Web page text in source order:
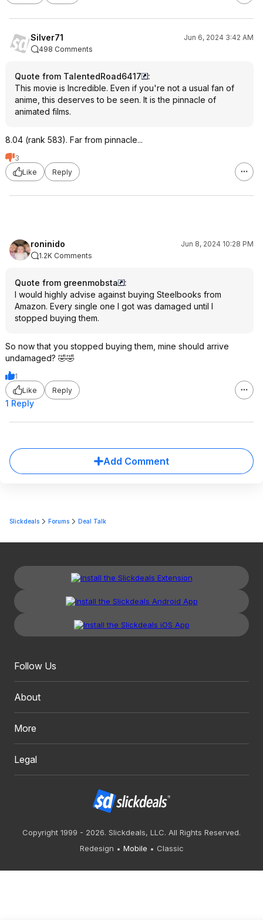
Silver71
Jun 6, 2024 3:42 AM
498 Comments
Quote from TalentedRoad6417
:
This movie is Incredible. Even if you're not a usual fan of
anime, this deserves to be seen. It is the pinnacle of
animated films.
8.04 (rank 583). Far from pinnacle...
3
Like
Reply
roninido
Jun 8, 2024 10:28 PM
1.2K Comments
Quote from greenmobsta
:
I would highly advise against buying Steelbooks from
Amazon. Every single one I got was damaged until I
stopped buying them.
So now that you stopped buying them, mine should arrive
undamaged? 🤣🤣
1
Like
Reply
1 Reply
Add Comment
Slickdeals Forums Deal Talk
Follow Us
About
More
Legal
Copyright 1999 - 2026. Slickdeals, LLC. All Rights Reserved.
Redesign
Mobile Classic